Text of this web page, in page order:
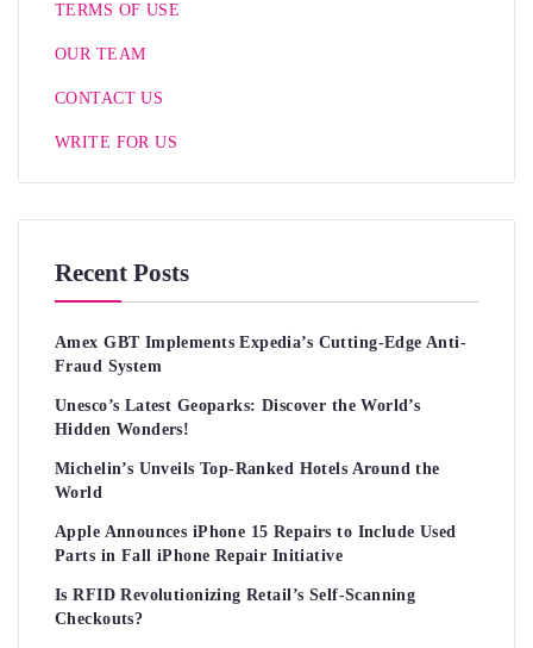
TERMS OF USE
OUR TEAM
CONTACT US
WRITE FOR US
Recent Posts
Amex GBT Implements Expedia’s Cutting-Edge Anti-
Fraud System
Unesco’s Latest Geoparks: Discover the World’s
Hidden Wonders!
Michelin’s Unveils Top-Ranked Hotels Around the
World
Apple Announces iPhone 15 Repairs to Include Used
Parts in Fall iPhone Repair Initiative
Is RFID Revolutionizing Retail’s Self-Scanning
Checkouts?